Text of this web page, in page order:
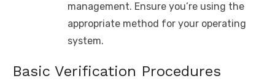
management. Ensure you’re using the
appropriate method for your operating
system.
Basic Verification Procedures